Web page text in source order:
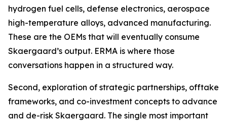
hydrogen fuel cells, defense electronics, aerospace
high-temperature alloys, advanced manufacturing.
These are the OEMs that will eventually consume
Skaergaard’s output. ERMA is where those
conversations happen in a structured way.
Second, exploration of strategic partnerships, offtake
frameworks, and co-investment concepts to advance
and de-risk Skaergaard. The single most important